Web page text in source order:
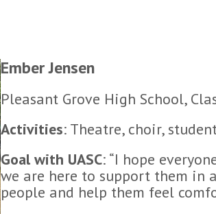
Ember Jensen
Pleasant Grove High School,
Activities: Theatre, choir,
Goal with UASC: “I hope
we are here to support them in
people and help them feel